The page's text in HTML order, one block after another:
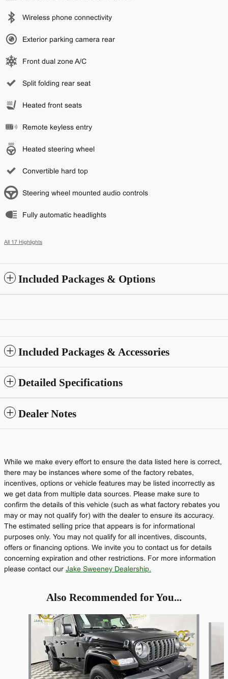
Wireless phone connectivity
Exterior parking camera rear
Front dual zone A/C
Split folding rear seat
Heated front seats
Remote keyless entry
Heated steering wheel
Convertible hard top
Steering wheel mounted audio controls
Fully automatic headlights
All 17 Highlights
Included Packages & Options
Included Packages & Accessories
Detailed Specifications
Dealer Notes
While we make every effort to ensure the data listed here is correct,
there may be instances where some of the factory rebates,
incentives, options or vehicle features may be listed incorrectly as
we get data from multiple data sources. Please make sure to
confirm the details of this vehicle (such as what factory rebates you
may or may not qualify for) with the dealer to ensure its accuracy.
The estimated selling price that appears is for informational
purposes only. You may not qualify for all incentives, discounts,
offers or financing options. We invite you to contact us for details
concerning expiration and other restrictions. For more information
please contact our Jake Sweeney Dealership.
Also Recommended for You...
Slide 1 of 6